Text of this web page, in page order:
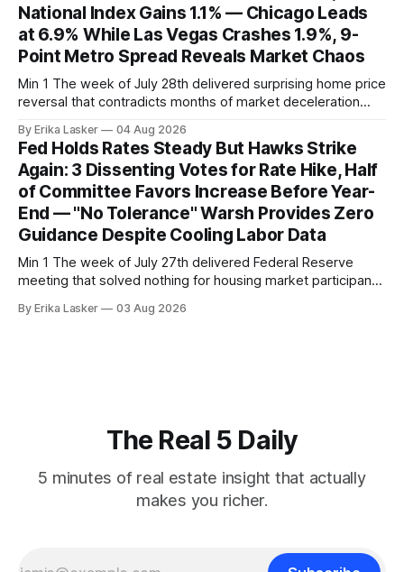
National Index Gains 1.1% — Chicago Leads
at 6.9% While Las Vegas Crashes 1.9%, 9-
Point Metro Spread Reveals Market Chaos
Min 1 The week of July 28th delivered surprising home price
reversal that contradicts months of market deceleration
released July 28, 2026 for May data, showed national index
annual gain increased to 1.1% from prior month's
By Erika Lasker 04 Aug 2026
Fed Holds Rates Steady But Hawks Strike
Again: 3 Dissenting Votes for Rate Hike, Half
of Committee Favors Increase Before Year-
End — "No Tolerance" Warsh Provides Zero
Guidance Despite Cooling Labor Data
Min 1 The week of July 27th delivered Federal Reserve
meeting that solved nothing for housing market participants
meeting at 2:00 PM ET July 29, voting 9-3 to maintain
By Erika Lasker 03 Aug 2026
The Real 5 Daily
5 minutes of real estate insight that actually
makes you richer.